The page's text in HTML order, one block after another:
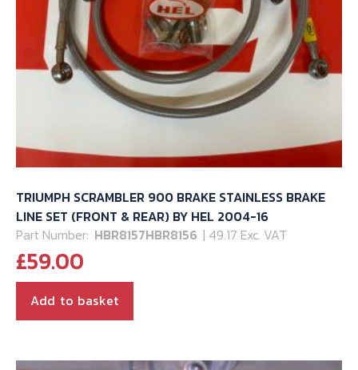
TRIUMPH SCRAMBLER 900 BRAKE STAINLESS BRAKE
LINE SET (FRONT & REAR) BY HEL 2004-16
Part Number: HBR8157HBR8156 | 49.17 Exc. VAT
£59.00
Add to basket